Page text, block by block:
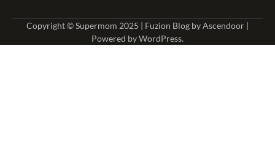
Copyright © Supermom 2025 | Fuzion Blog byAscendoor |
Powered byWordPress.